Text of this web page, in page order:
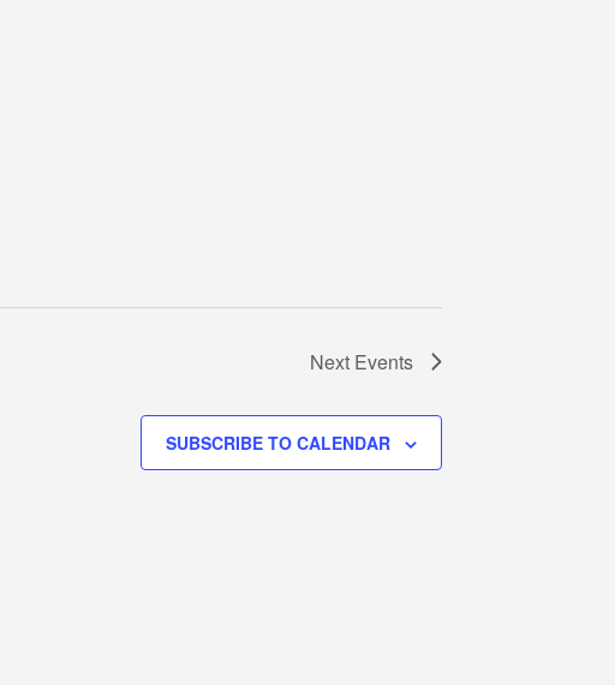
Next Events
SUBSCRIBE TO CALENDAR